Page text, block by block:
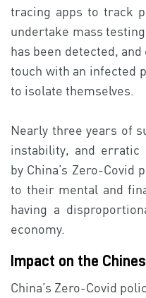
tracing apps to track
undertake mass
has been detected,
touch with an infected
to isolate themselves.
Nearly three years of
instability, and
by China’s Zero-Covid
to their mental and
having a
economy.
Impact on the
China’s Zero-Covid